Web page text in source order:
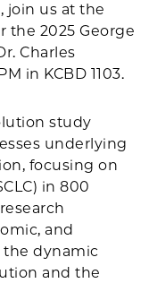
join us at the
the 2025 George
Charles
in KCBD 1103.
study
underlying
focusing on
in 800
and
dynamic
and the